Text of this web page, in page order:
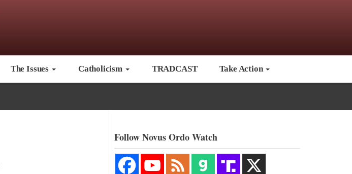
The Issues Catholicism TRADCAST Take Action
Follow Novus Ordo Watch